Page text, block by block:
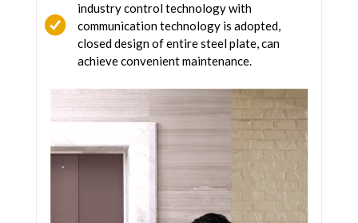
industry control technology with
communication technology is adopted,
closed design of entire steel plate, can
achieve convenient maintenance.